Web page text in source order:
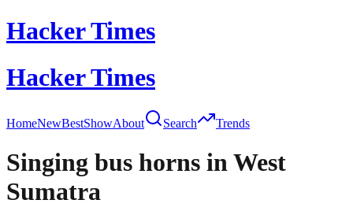
Hacker Times
Hacker Times
HomeNewBestShowAbout Search Trends
Singing bus horns in West
Sumatra